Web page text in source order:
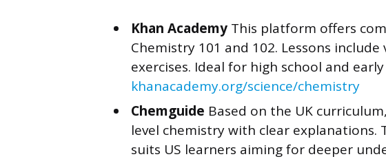
Khan Academy This platform offers
Chemistry 101 and 102. Lessons
exercises. Ideal for high school and
khanacademy.org/science/chemistry
Chemguide Based on the UK
level chemistry with clear explanations.
suits US learners aiming for deeper